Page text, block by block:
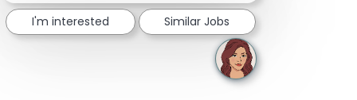
I'm interested Similar Jobs